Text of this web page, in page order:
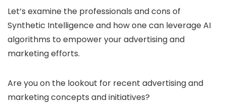
Let’s examine the professionals and cons of
Synthetic Intelligence and how one can leverage AI
algorithms to empower your advertising and
marketing efforts.
Are you on the lookout for recent advertising and
marketing concepts and initiatives?